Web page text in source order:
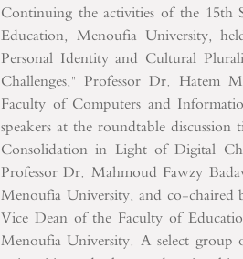
Continuing the activities of the 15th
Education, Menoufia University,
Personal Identity and Cultural
Challenges," Professor Dr. Hatem
Faculty of Computers and
speakers at the roundtable
Consolidation in Light of Digital
Professor Dr. Mahmoud Fawzy
Menoufia University, and co-chaired
Vice Dean of the Faculty of
Menoufia University. A select group